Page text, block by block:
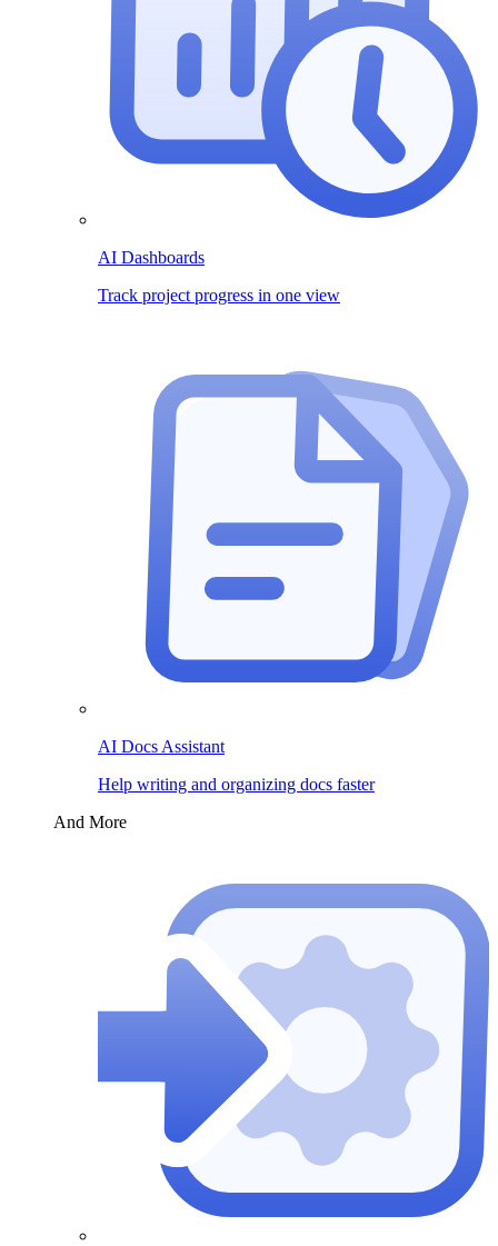
AI Dashboards
Track project progress in one view
AI Docs Assistant
Help writing and organizing docs faster
And More